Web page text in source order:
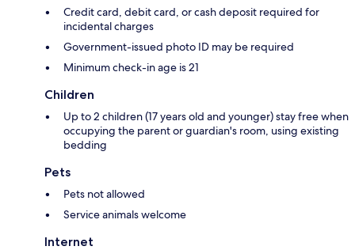
Credit card, debit card, or cash deposit required for
incidental charges
Government-issued photo ID may be required
Minimum check-in age is 21
Children
Up to 2 children (17 years old and younger) stay free when
occupying the parent or guardian's room, using existing
bedding
Pets
Pets not allowed
Service animals welcome
Internet